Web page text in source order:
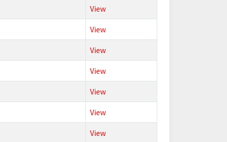
View
View
View
View
View
View
View